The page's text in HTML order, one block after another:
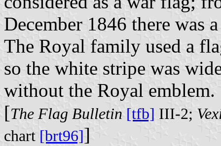
December 1846 there was
The Royal family used a
so the white stripe was
without the Royal emblem.
[The Flag Bulletin [tfb] III-2;
chart [brt96]]